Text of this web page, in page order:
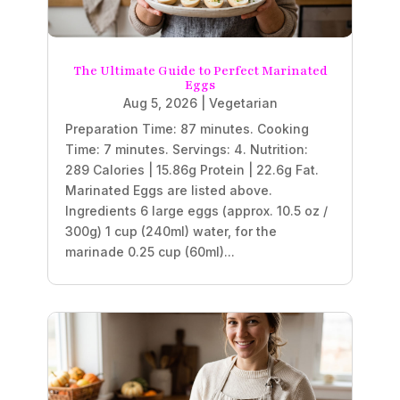
The Ultimate Guide to Perfect Marinated
Eggs
Aug 5, 2026| Vegetarian
Preparation Time: 87 minutes. Cooking
Time: 7 minutes. Servings: 4. Nutrition:
289 Calories | 15.86g Protein | 22.6g Fat.
Marinated Eggs are listed above.
Ingredients 6 large eggs (approx. 10.5 oz /
300g) 1 cup (240ml) water, for the
marinade 0.25 cup (60ml)...